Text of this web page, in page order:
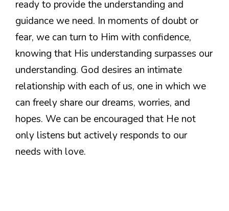
ready to provide the understanding and
guidance we need. In moments of doubt or
fear, we can turn to Him with confidence,
knowing that His understanding surpasses our
understanding. God desires an intimate
relationship with each of us, one in which we
can freely share our dreams, worries, and
hopes. We can be encouraged that He not
only listens but actively responds to our
needs with love.